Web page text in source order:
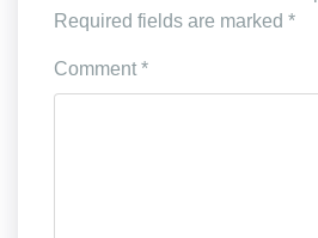
Required fields are marked *
Comment *